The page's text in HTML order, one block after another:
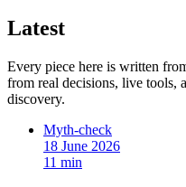
Latest
Every piece here is written
from real decisions, live tools,
discovery.
Myth-check
18 June 2026
11 min